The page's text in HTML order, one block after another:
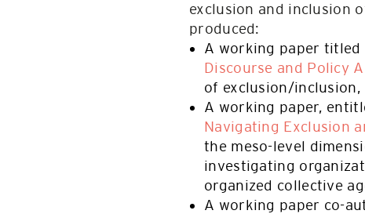
exclusion and inclusion
produced:
A working paper titled
Discourse and Policy
of exclusion/
A working paper,
Navigating Exclusion
the meso-level
investigating
organized collective
A working paper co-